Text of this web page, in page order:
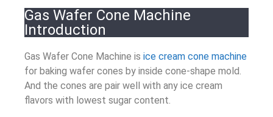
Gas Wafer Cone Machine
Introduction
Gas Wafer Cone Machine is ice cream cone machine
for baking wafer cones by inside cone-shape mold.
And the cones are pair well with any ice cream
flavors with lowest sugar content.